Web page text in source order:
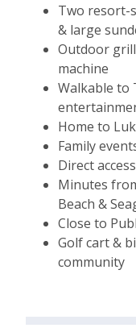
Two resort-
& large
Outdoor
machine
Walkable to
Home to
Family
Direct
Minutes
Beach &
Close to
Golf cart &
community